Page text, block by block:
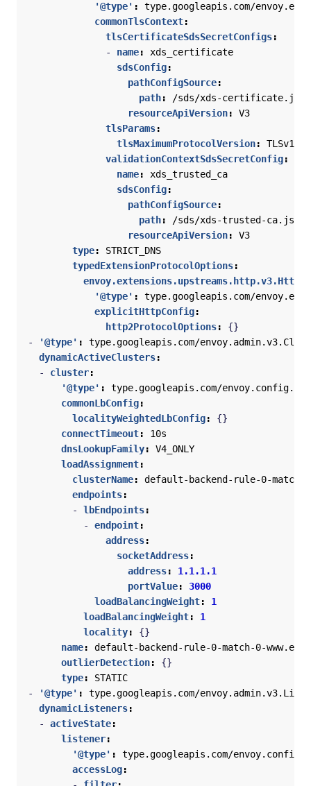
'@type' :
type.googleapis.com/
commonTlsContext:
tlsCertificateSdsSecretConfigs:
- name:
xds_certificate
sdsConfig:
pathConfigSource:
path:
/sds/xds-certificate.json
resourceApiVersion:
V3
tlsParams:
tlsMaximumProtocolVersion:
TLSv1_3
validationContextSdsSecretConfig:
name:
xds_trusted_ca
sdsConfig:
pathConfigSource:
path:
/sds/xds-trusted-ca.json
resourceApiVersion:
V3
type:
STRICT_DNS
typedExtensionProtocolOptions:
'@type' :
type.googleapis.com/
explicitHttpConfig:
http2ProtocolOptions:
{}
-
'@type' :
type.googleapis.com/
dynamicActiveClusters:
- cluster:
'@type' :
type.googleapis.com/
commonLbConfig:
localityWeightedLbConfig:
{}
connectTimeout:
10s
dnsLookupFamily:
V4_ONLY
loadAssignment:
clusterName:
default-backend-rule-0-match-0-
endpoints:
- lbEndpoints:
- endpoint:
address:
socketAddress:
address:
1.1.1.1
portValue:
3000
loadBalancingWeight:
1
loadBalancingWeight:
1
locality:
{}
name:
default-backend-rule-0-match-0-
outlierDetection:
{}
type:
STATIC
-
'@type' :
type.googleapis.com/
dynamicListeners:
- activeState:
listener:
'@type' :
type.googleapis.com/
accessLog: